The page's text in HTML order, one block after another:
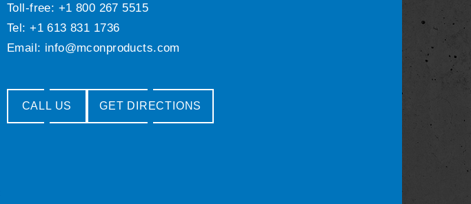
Toll-free: +1 800 267 5515
Tel: +1 613 831 1736
Email: info@mconproducts.com
CALL US GET DIRECTIONS